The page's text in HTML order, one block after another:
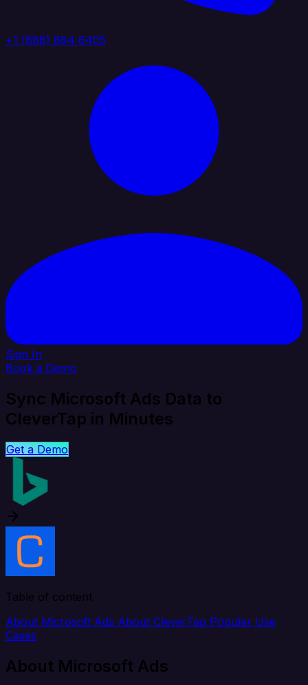
+1 (888) 884 6405
Sign In
Book a Demo
Sync Microsoft Ads Data to
CleverTap in Minutes
Get a Demo
Table of content
About Microsoft Ads About CleverTap Popular Use
Cases
About Microsoft Ads